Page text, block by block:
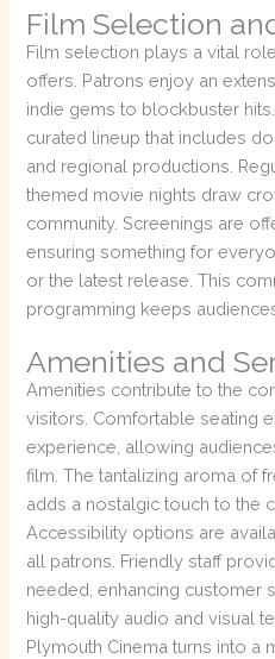
Film Selection
Film selection plays a vital
offers. Patrons enjoy an
indie gems to blockbuster
curated lineup that includes
and regional productions.
themed movie nights draw
community. Screenings are
ensuring something for
or the latest release. This
programming keeps
Amenities and
Amenities contribute to the
visitors. Comfortable seating
experience, allowing
film. The tantalizing aroma of
adds a nostalgic touch to the
Accessibility options are
all patrons. Friendly staff
needed, enhancing customer
high-quality audio and visual
Plymouth Cinema turns into a